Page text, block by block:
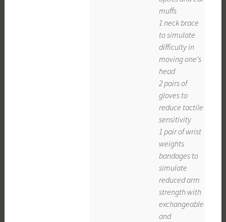
muffs
1 neck brace
to simulate
difficulty in
moving one's
head
2 pairs of
gloves to
reduce tactile
sensitivity
1 pair of wrist
weights
bandages to
simulate
reduced arm
strength with
exchangeable
and